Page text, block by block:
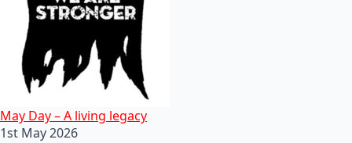
May Day – A living legacy
1st May 2026